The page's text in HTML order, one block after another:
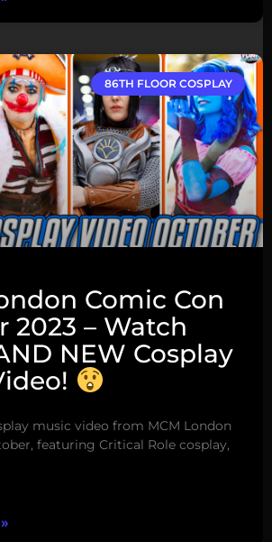
86TH FLOOR COSPLAY
Comic Con
2023 – Watch
NEW Cosplay
music video from MCM London
featuring Critical Role cosplay,